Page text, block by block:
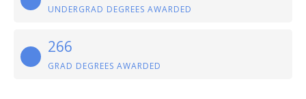
UNDERGRAD DEGREES AWARDED
266
GRAD DEGREES AWARDED